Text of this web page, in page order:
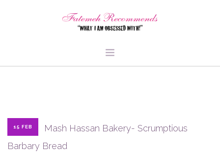
FOOD & LIBATIONS
ARTS
15 FEB
Mash Hassan Bakery- Scrumptious
Barbary Bread